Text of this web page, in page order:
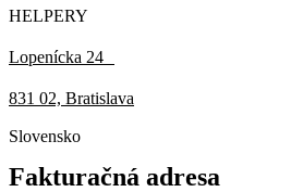
HELPERY
Lopenícka 24
831 02, Bratislava
Slovensko
Fakturačná adresa